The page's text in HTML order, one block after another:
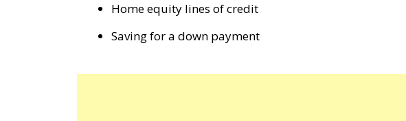
Home equity lines of credit
Saving for a down payment